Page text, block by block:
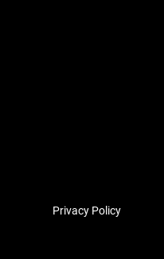
Privacy Policy